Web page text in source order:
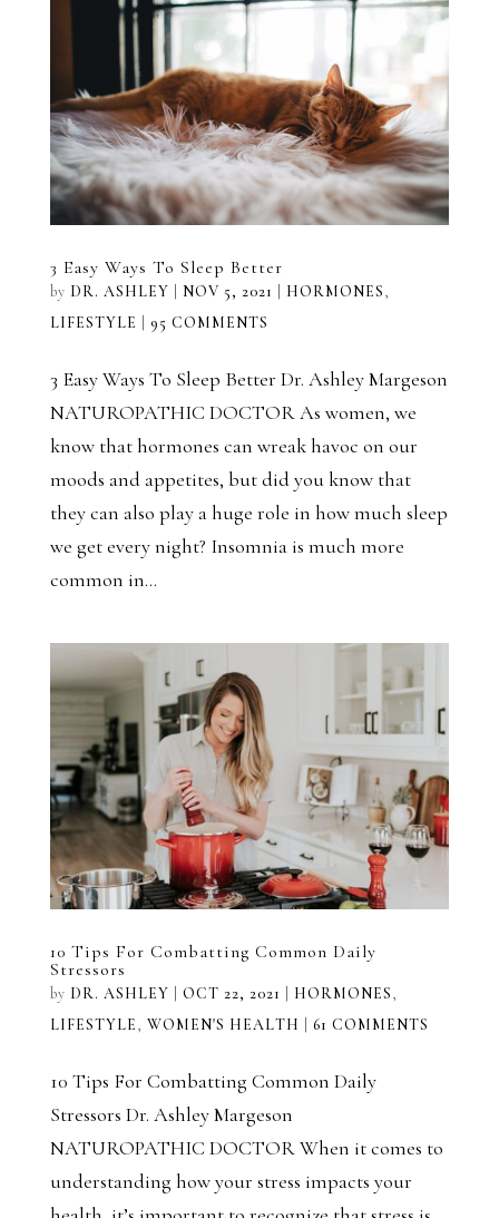
3 Easy Ways To Sleep Better
by DR. ASHLEY NOV 5, 2021 HORMONES,
LIFESTYLE
95 COMMENTS
3 Easy Ways To Sleep Better Dr. Ashley Margeson
NATUROPATHIC DOCTOR As women, we
know that hormones can wreak havoc on our
moods and appetites, but did you know that
they can also play a huge role in how much sleep
we get every night? Insomnia is much more
common in...
10 Tips For Combatting Common Daily
Stressors
by DR. ASHLEY OCT 22, 2021 HORMONES,
LIFESTYLE, WOMEN'S HEALTH 61 COMMENTS
10 Tips For Combatting Common Daily
Stressors Dr. Ashley Margeson
NATUROPATHIC DOCTOR When it comes to
understanding how your stress impacts your